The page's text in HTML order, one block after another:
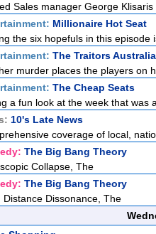
Sales manager George
Millionaire Hot Seat
the six hopefuls in this episode
The Traitors Australia
murder places the players on
The Cheap Seats
a fun look at the week that was
10's Late News
coverage of local,
The Big Bang Theory
Collapse, The
The Big Bang Theory
Distance Dissonance, The